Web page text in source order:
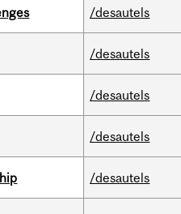
/desautels
/desautels
/desautels
/desautels
/desautels